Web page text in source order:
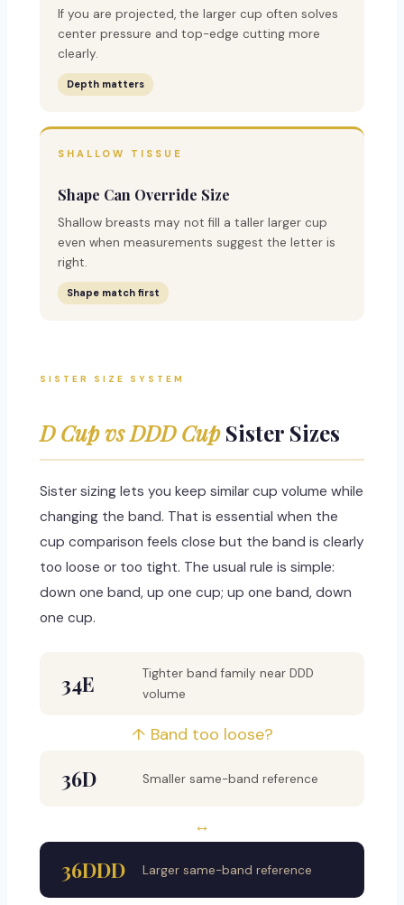
If you are projected, the larger cup often solves
center pressure and top-edge cutting more
clearly.
Depth matters
SHALLOW TISSUE
Shape Can Override Size
Shallow breasts may not fill a taller larger cup
even when measurements suggest the letter is
right.
Shape match first
SISTER SIZE SYSTEM
D Cup vs DDD CupSister Sizes
Sister sizing lets you keep similar cup volume while
changing the band. That is essential when the
cup comparison feels close but the band is clearly
too loose or too tight. The usual rule is simple:
down one band, up one cup; up one band, down
one cup.
34E
Tighter band family near DDD
volume
↑ Band too loose?
36D Smaller same-band reference
↔
36DDD Larger same-band reference